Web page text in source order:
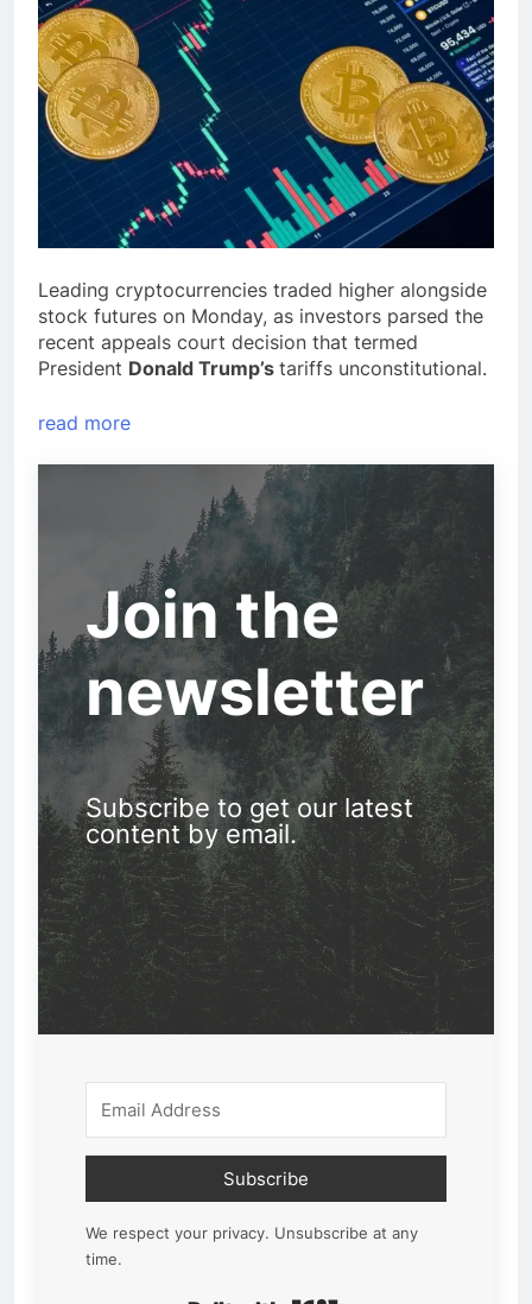
Leading cryptocurrencies traded higher alongside
stock futures on Monday, as investors parsed the
recent appeals court decision that termed
President Donald Trump’s tariffs unconstitutional.
read more
Join the
newsletter
Subscribe to get our latest
content by email.
Subscribe
We respect your privacy. Unsubscribe at any
time.